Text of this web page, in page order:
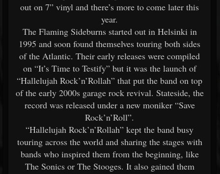
out on 7” vinyl and there’s more to come later this
year.
The Flaming Sideburns started out in Helsinki in
1995 and soon found themselves touring both sides
of the Atlantic. Their early releases were compiled
on “It’s Time to Testify” but it was the launch of
“Hallelujah Rock’n’Rollah” that put the band on top
of the early 2000s garage rock revival. Stateside, the
record was released under a new moniker “Save
Rock’n’Roll”.
“Hallelujah Rock’n’Rollah” kept the band busy
touring across the world and sharing the stages with
bands who inspired them from the beginning, like
The Sonics or The Stooges. It also gained them